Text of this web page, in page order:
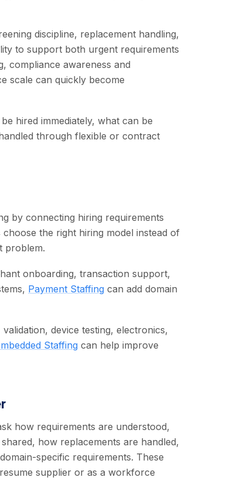
discipline, replacement handling,
to support both urgent requirements
compliance awareness and
scale can quickly become
hired immediately, what can be
through flexible or contract
by connecting hiring requirements
the right hiring model instead of
problem.
onboarding, transaction support,
Payment Staffing can add domain
device testing, electronics,
Staffing can help improve
how requirements are understood,
how replacements are handled,
specific requirements. These
supplier or as a workforce